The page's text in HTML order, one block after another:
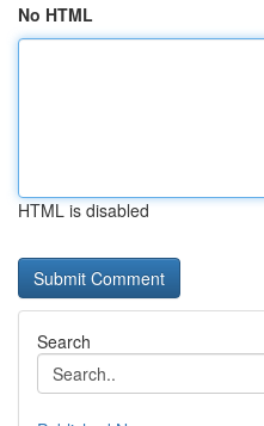
No HTML
HTML is disabled
Search